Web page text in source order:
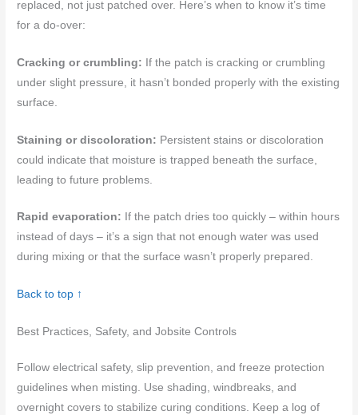
replaced, not just patched over. Here’s when to know it’s time
for a do-over:
Cracking or crumbling: If the patch is cracking or crumbling
under slight pressure, it hasn’t bonded properly with the existing
surface.
Staining or discoloration: Persistent stains or discoloration
could indicate that moisture is trapped beneath the surface,
leading to future problems.
Rapid evaporation: If the patch dries too quickly – within hours
instead of days – it’s a sign that not enough water was used
during mixing or that the surface wasn’t properly prepared.
Back to top ↑
Best Practices, Safety, and Jobsite Controls
Follow electrical safety, slip prevention, and freeze protection
guidelines when misting. Use shading, windbreaks, and
overnight covers to stabilize curing conditions. Keep a log of